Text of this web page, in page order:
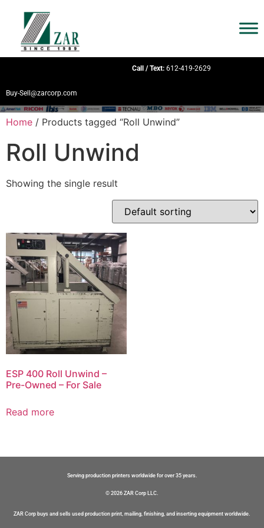
Call / Text: 612-419-2629
Buy-Sell@zarcorp.com
Home / Products tagged “Roll Unwind”
Roll Unwind
Showing the single result
ESP 400 Roll Unwind –
Pre-Owned – For Sale
Read more
Serving production printers worldwide for over 35 years.
© 2026 ZAR Corp LLC.
ZAR Corp buys and sells used production print, mailing, finishing, and inserting equipment worldwide.